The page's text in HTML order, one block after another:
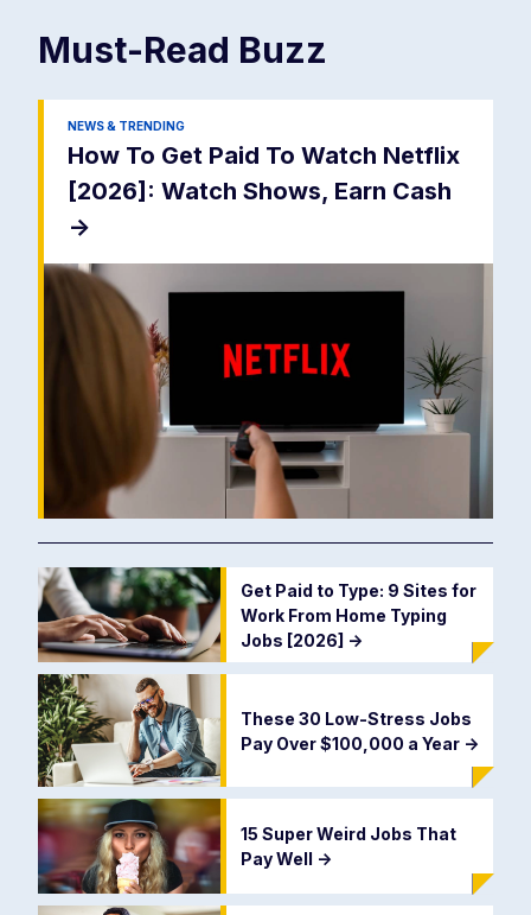
Must-Read Buzz
NEWS & TRENDING
How To Get Paid To Watch Netflix
[2026]: Watch Shows, Earn Cash
->
Get Paid to Type: 9 Sites for
Work From Home Typing
Jobs [2026] ->
These 30 Low-Stress Jobs
Pay Over $100,000 a Year ->
15 Super Weird Jobs That
Pay Well ->